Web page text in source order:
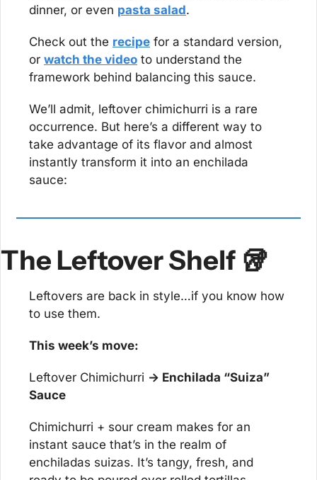
dinner, or even pasta salad.
Check out the recipe for a standard version,
or watch the video to understand the
framework behind balancing this sauce.
We’ll admit, leftover chimichurri is a rare
occurrence. But here’s a different way to
take advantage of its flavor and almost
instantly transform it into an enchilada
sauce:
The Leftover Shelf 🥡
Leftovers are back in style…if you know how
to use them.
This week’s move:
Leftover Chimichurri → Enchilada “Suiza”
Sauce
Chimichurri + sour cream makes for an
instant sauce that’s in the realm of
enchiladas suizas. It’s tangy, fresh, and